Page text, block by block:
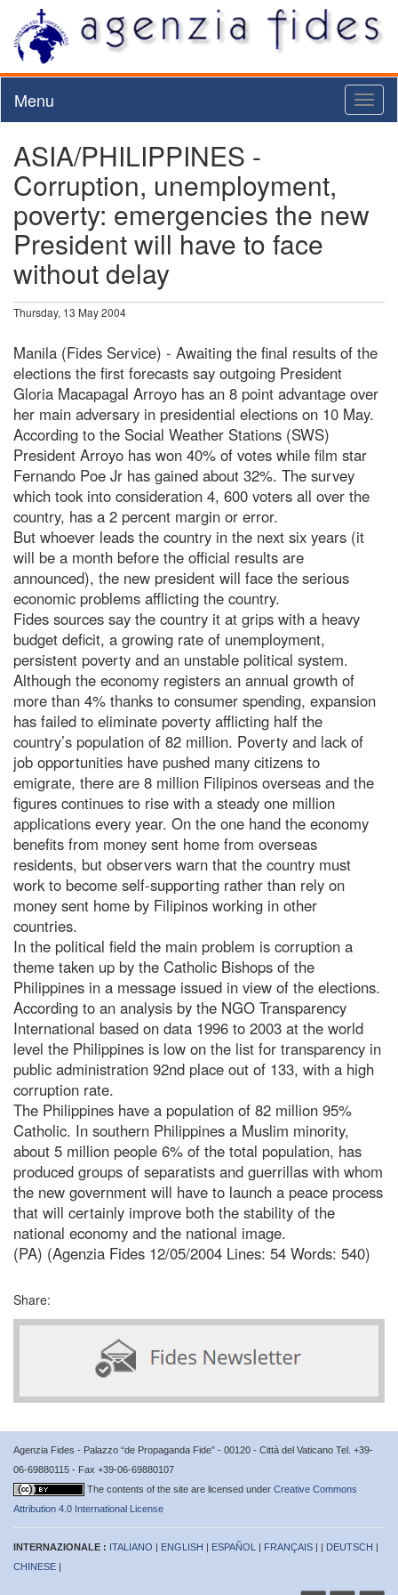
Menu
ASIA/PHILIPPINES -
Corruption, unemployment,
poverty: emergencies the new
President will have to face
without delay
Thursday, 13 May 2004
Manila (Fides Service) - Awaiting the final results of the
elections the first forecasts say outgoing President
Gloria Macapagal Arroyo has an 8 point advantage over
her main adversary in presidential elections on 10 May.
According to the Social Weather Stations (SWS)
President Arroyo has won 40% of votes while film star
Fernando Poe Jr has gained about 32%. The survey
which took into consideration 4, 600 voters all over the
country, has a 2 percent margin or error.
But whoever leads the country in the next six years (it
will be a month before the official results are
announced), the new president will face the serious
economic problems afflicting the country.
Fides sources say the country it at grips with a heavy
budget deficit, a growing rate of unemployment,
persistent poverty and an unstable political system.
Although the economy registers an annual growth of
more than 4% thanks to consumer spending, expansion
has failed to eliminate poverty afflicting half the
country’s population of 82 million. Poverty and lack of
job opportunities have pushed many citizens to
emigrate, there are 8 million Filipinos overseas and the
figures continues to rise with a steady one million
applications every year. On the one hand the economy
benefits from money sent home from overseas
residents, but observers warn that the country must
work to become self-supporting rather than rely on
money sent home by Filipinos working in other
countries.
In the political field the main problem is corruption a
theme taken up by the Catholic Bishops of the
Philippines in a message issued in view of the elections.
According to an analysis by the NGO Transparency
International based on data 1996 to 2003 at the world
level the Philippines is low on the list for transparency in
public administration 92nd place out of 133, with a high
corruption rate.
The Philippines have a population of 82 million 95%
Catholic. In southern Philippines a Muslim minority,
about 5 million people 6% of the total population, has
produced groups of separatists and guerrillas with whom
the new government will have to launch a peace process
that will certainly improve both the stability of the
national economy and the national image.
(PA) (Agenzia Fides 12/05/2004 Lines: 54 Words: 540)
Share:
Agenzia Fides - Palazzo “de Propaganda Fide” - 00120 - Città del Vaticano Tel. +39-
06-69880115 - Fax +39-06-69880107
The contents of the site are licensed under Creative Commons
Attribution 4.0 International License
INTERNAZIONALE : ITALIANO | ENGLISH | ESPAÑOL | FRANÇAIS | | DEUTSCH |
CHINESE |